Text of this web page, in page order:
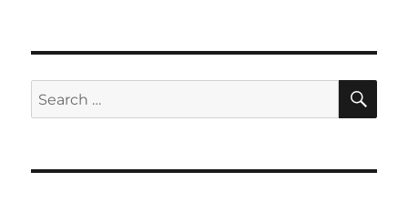
Search
for: